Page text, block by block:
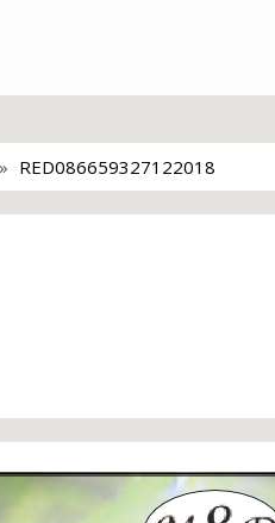
RED086659327122018